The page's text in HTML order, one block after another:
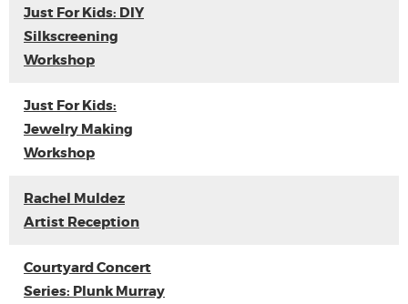
Just For Kids: DIY
Silkscreening
Workshop
Just For Kids:
Jewelry Making
Workshop
Rachel Muldez
Artist Reception
Courtyard Concert
Series: Plunk Murray